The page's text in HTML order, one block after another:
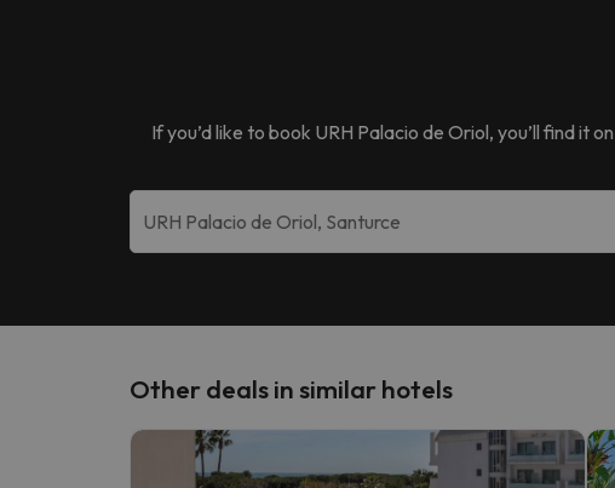
If you’d like to book URH Palacio de Oriol, you’ll find it
Other deals in similar hotels